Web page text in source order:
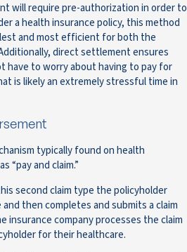
will require pre-authorization in order to
a health insurance policy, this method
and most efficient for both the
direct settlement ensures
have to worry about having to pay for
is likely an extremely stressful time in
typically found on health
“pay and claim.”
second claim type the policyholder
then completes and submits a claim
insurance company processes the claim
for their healthcare.